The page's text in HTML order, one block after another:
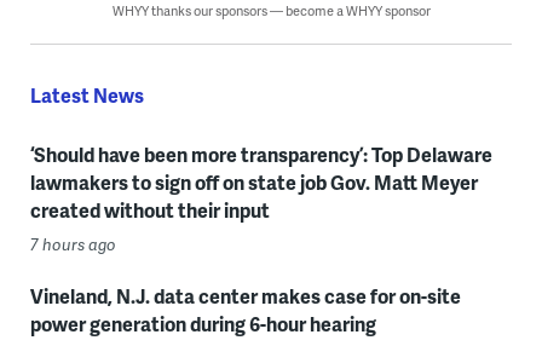
WHYY thanks our sponsors — become a WHYY sponsor
Latest News
‘Should have been more transparency’: Top Delaware
lawmakers to sign off on state job Gov. Matt Meyer
created without their input
7 hours ago
Vineland, N.J. data center makes case for on-site
power generation during 6-hour hearing